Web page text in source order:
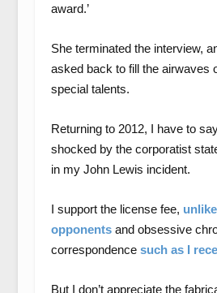
award.’
She terminated the interview,
asked back to fill the airwaves
special talents.
Returning to 2012, I have to
shocked by the corporatist
in my John Lewis incident.
I support the license fee,
opponentsand obsessive
correspondence such as I
But I don’t appreciate the